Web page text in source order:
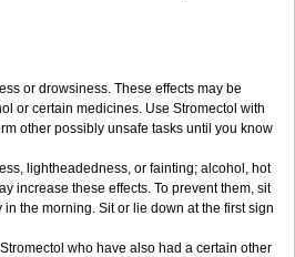
or drowsiness. These effects may be
or certain medicines. Use Stromectol with
other possibly unsafe tasks until you know
lightheadedness, or fainting; alcohol, hot
increase these effects. To prevent them, sit
the morning. Sit or lie down at the first sign
who have also had a certain other